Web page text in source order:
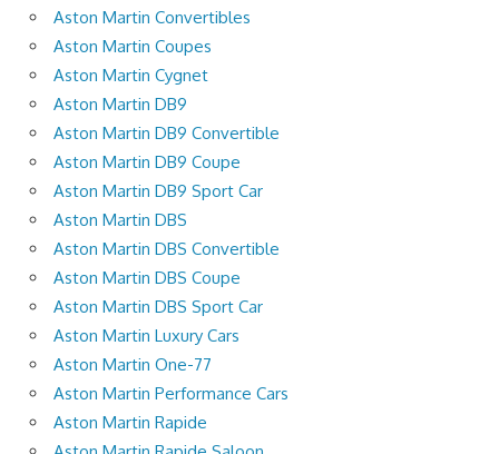
Aston Martin Convertibles
Aston Martin Coupes
Aston Martin Cygnet
Aston Martin DB9
Aston Martin DB9 Convertible
Aston Martin DB9 Coupe
Aston Martin DB9 Sport Car
Aston Martin DBS
Aston Martin DBS Convertible
Aston Martin DBS Coupe
Aston Martin DBS Sport Car
Aston Martin Luxury Cars
Aston Martin One-77
Aston Martin Performance Cars
Aston Martin Rapide